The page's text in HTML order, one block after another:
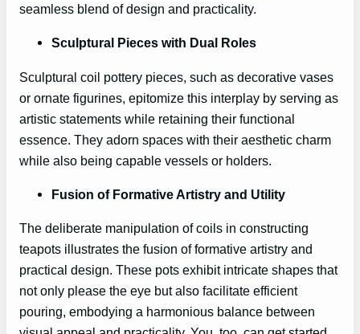
seamless blend of design and practicality.
Sculptural Pieces with Dual Roles
Sculptural coil pottery pieces, such as decorative vases
or ornate figurines, epitomize this interplay by serving as
artistic statements while retaining their functional
essence. They adorn spaces with their aesthetic charm
while also being capable vessels or holders.
Fusion of Formative Artistry and Utility
The deliberate manipulation of coils in constructing
teapots illustrates the fusion of formative artistry and
practical design. These pots exhibit intricate shapes that
not only please the eye but also facilitate efficient
pouring, embodying a harmonious balance between